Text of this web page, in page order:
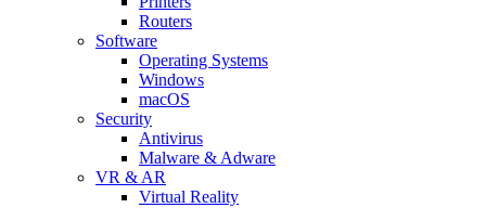
Routers
Software
Operating Systems
Windows
macOS
Security
Antivirus
Malware & Adware
VR & AR
Virtual Reality